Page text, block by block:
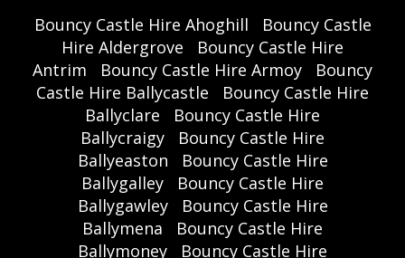
Bouncy Castle Hire Ahoghill
Bouncy Castle
Hire Aldergrove
Bouncy Castle Hire
Antrim
Bouncy Castle Hire Armoy
Bouncy
Castle Hire Ballycastle
Bouncy Castle Hire
Ballyclare
Bouncy Castle Hire
Ballycraigy
Bouncy Castle Hire
Ballyeaston
Bouncy Castle Hire
Ballygalley
Bouncy Castle Hire
Ballygawley
Bouncy Castle Hire
Ballymena
Bouncy Castle Hire
Ballymoney
Bouncy Castle Hire